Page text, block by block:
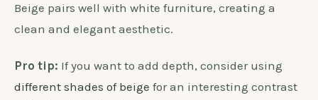
Beige pairs well with white furniture, creating a
clean and elegant aesthetic.
Pro tip: If you want to add depth, consider using
different shades of beige for an interesting contrast